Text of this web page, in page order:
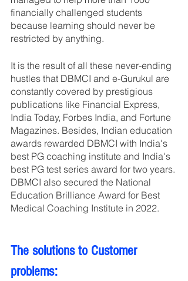
financially challenged students
because learning should never be
restricted by anything.
It is the result of all these never-ending
hustles that DBMCI and e-Gurukul are
constantly covered by prestigious
publications like Financial Express,
India Today, Forbes India, and Fortune
Magazines. Besides, Indian education
awards rewarded DBMCI with India's
best PG coaching institute and India's
best PG test series award for two years.
DBMCI also secured the National
Education Brilliance Award for Best
Medical Coaching Institute in 2022.
The solutions to Customer
problems: